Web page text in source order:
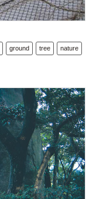
ground tree nature